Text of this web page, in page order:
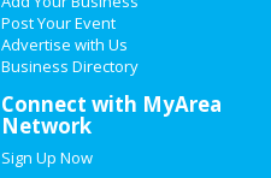
Post Your Event
Advertise with Us
Business Directory
Connect with MyArea
Network
Sign Up Now